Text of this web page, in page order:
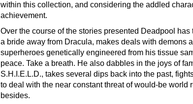
within this collection, and considering the addled
achievement.
Over the course of the stories presented Deadpool
a bride away from Dracula, makes deals with demons
superheroes genetically engineered from his tissue
peace. Take a breath. He also dabbles in the joys of
S.H.I.E.L.D., takes several dips back into the past,
to deal with the near constant threat of would-be world
besides.